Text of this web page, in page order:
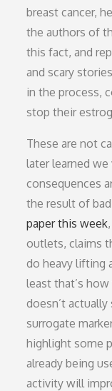
breast cancer,
the authors of
this fact, and
and scary
in the process,
stop their
These are not
later learned
consequences
the result of
paper this week
outlets, claims
do heavy lifting
least that’s
doesn’t
surrogate
highlight some
already being
activity will